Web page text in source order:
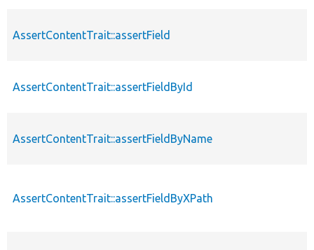
AssertContentTrait::assertField
AssertContentTrait::assertFieldById
AssertContentTrait::assertFieldByName
AssertContentTrait::assertFieldByXPath